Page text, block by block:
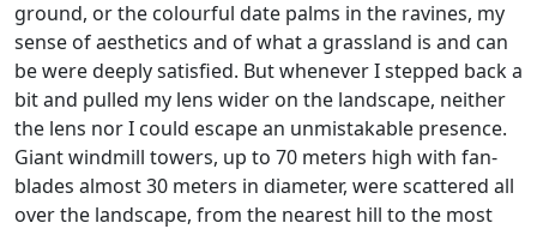
ground, or the colourful date palms in the ravines, my
sense of aesthetics and of what a grassland is and can
be were deeply satisfied. But whenever I stepped back a
bit and pulled my lens wider on the landscape, neither
the lens nor I could escape an unmistakable presence.
Giant windmill towers, up to 70 meters high with fan-
blades almost 30 meters in diameter, were scattered all
over the landscape, from the nearest hill to the most